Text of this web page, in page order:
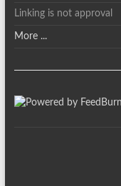
Linking is not approval
More ...